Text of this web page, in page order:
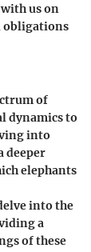
us on
obligations
of
dynamics to
into
deeper
elephants
into the
a
of these